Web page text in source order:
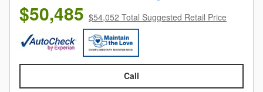
$50,485 $54,052 Total Suggested Retail Price
Call